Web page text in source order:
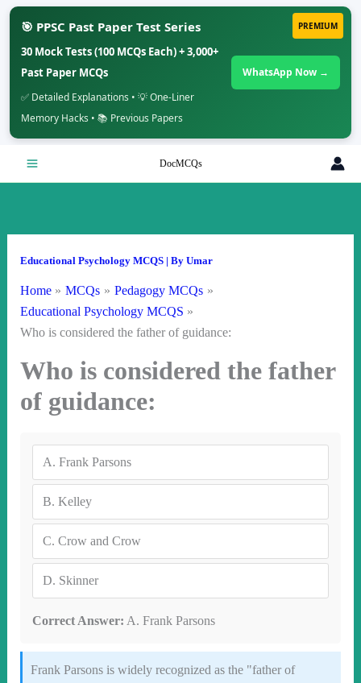
PREMIUM
🎯 PPSC Past Paper Test Series
30 Mock Tests (100 MCQs Each) + 3,000+
Past Paper MCQs
✅ Detailed Explanations • 💡 One-Liner
Memory Hacks • 📚 Previous Papers
WhatsApp Now →
DocMCQs
Educational Psychology MCQS| By Umar
Home MCQs
Pedagogy MCQs
Educational Psychology MCQS
Who is considered the father of guidance:
Who is considered the father
of guidance:
A. Frank Parsons
B. Kelley
C. Crow and Crow
D. Skinner
Correct Answer: A. Frank Parsons
Frank Parsons is widely recognized as the "father of